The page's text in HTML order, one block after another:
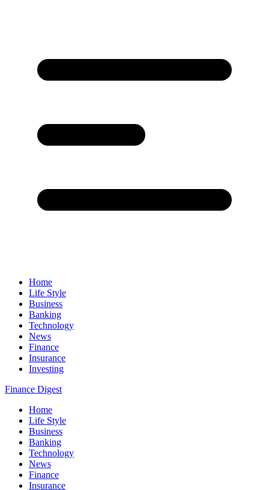
Home
Life Style
Business
Banking
Technology
News
Finance
Insurance
Investing
Finance Digest
Home
Life Style
Business
Banking
Technology
News
Finance
Insurance